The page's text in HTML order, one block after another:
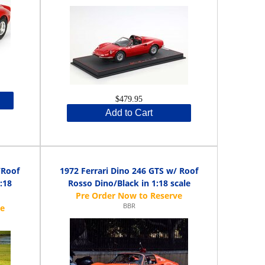
$479.95
Add to Cart
1972 Ferrari Dino 246 GTS w/ Roof
Rosso Dino/Black in 1:18 scale
BBR